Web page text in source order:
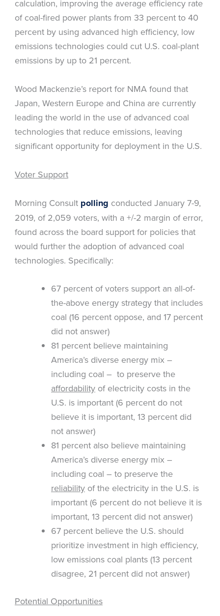
calculation, improving the average efficiency rate
of coal-fired power plants from 33 percent to 40
percent by using advanced high efficiency, low
emissions technologies could cut U.S. coal-plant
emissions by up to 21 percent.
Wood Mackenzie’s report for NMA found that
Japan, Western Europe and China are currently
leading the world in the use of advanced coal
technologies that reduce emissions, leaving
significant opportunity for deployment in the U.S.
Voter Support
Morning Consult polling conducted January 7-9,
2019, of 2,059 voters, with a +/-2 margin of error,
found across the board support for policies that
would further the adoption of advanced coal
technologies. Specifically:
67 percent of voters support an all-of-
the-above energy strategy that includes
coal (16 percent oppose, and 17 percent
did not answer)
81 percent believe maintaining
America’s diverse energy mix –
including coal – to preserve the
affordability of electricity costs in the
U.S. is important (6 percent do not
believe it is important, 13 percent did
not answer)
81 percent also believe maintaining
America’s diverse energy mix –
including coal – to preserve the
reliability of the electricity in the U.S. is
important (6 percent do not believe it is
important, 13 percent did not answer)
67 percent believe the U.S. should
prioritize investment in high efficiency,
low emissions coal plants (13 percent
disagree, 21 percent did not answer)
Potential Opportunities